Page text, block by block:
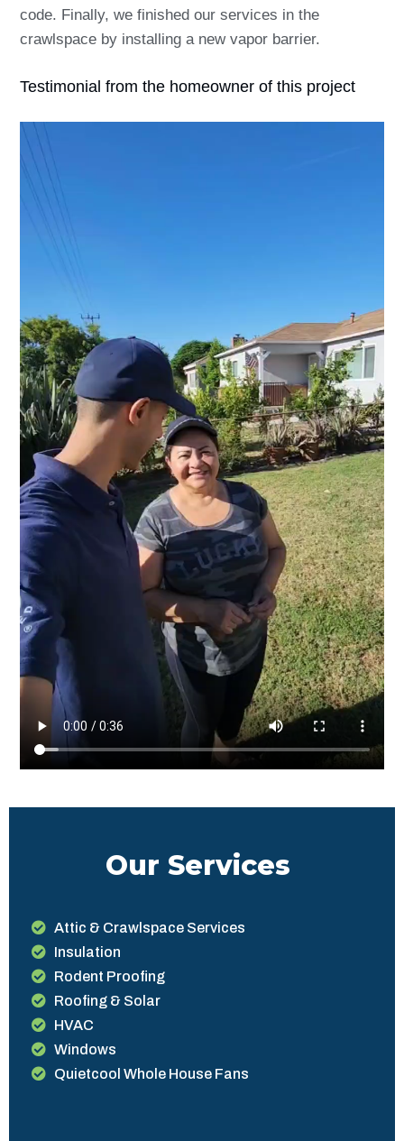
code. Finally, we finished our services in the
crawlspace by installing a new vapor barrier.
Testimonial from the homeowner of this project
Our Services
Attic & Crawlspace Services
Insulation
Rodent Proofing
Roofing & Solar
HVAC
Windows
Quietcool Whole House Fans